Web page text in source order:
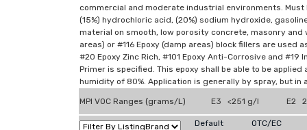
commercial and moderate industrial environments.
(15%) hydrochloric acid, (20%) sodium hydroxide,
material on smooth, low porosity concrete, masonry
areas) or #116 Epoxy (damp areas) block fillers are
#20 Epoxy Zinc Rich, #101 Epoxy Anti-Corrosive and
Primer is specified. This epoxy shall be able to be
humidity of 80%. Application is generally by spray, but
MPI VOC Ranges (grams/L) E3 <251 g/l E2
Default
OTC/EC